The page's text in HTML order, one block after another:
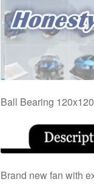
Ball Bearing
Brand new fan with